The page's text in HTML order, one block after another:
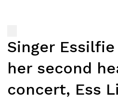
Singer
her second
concert, Ess